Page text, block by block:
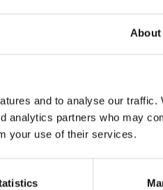
About
and to analyse our traffic.
analytics partners who may
your use of their services.
end of Senales Valley